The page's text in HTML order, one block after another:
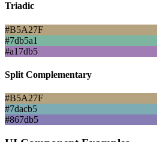
Triadic
#B5A27F
#7db5a1
#a17db5
Split Complementary
#B5A27F
#7dacb5
#867db5